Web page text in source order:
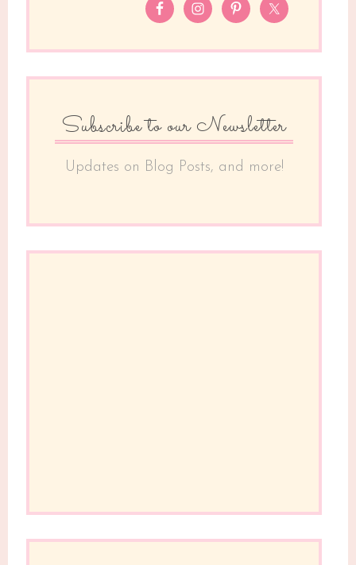
Subscribe to our Newsletter
Updates on Blog Posts, and more!